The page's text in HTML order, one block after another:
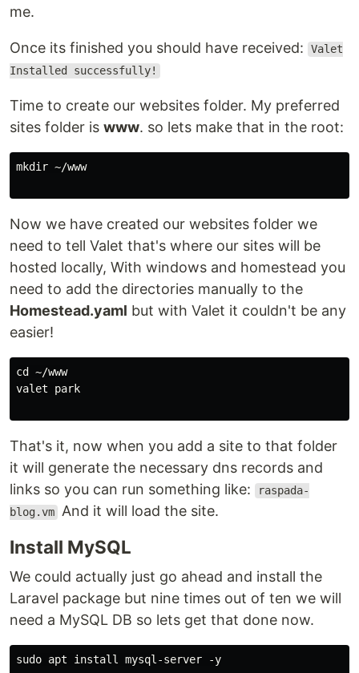
me.
Once its finished you should have received:
Valet
Installed successfully!
Time to create our websites folder. My preferred
sites folder is www. so lets make that in the root:
mkdir ~/www
Now we have created our websites folder we
need to tell Valet that's where our sites will be
hosted locally, With windows and homestead you
need to add the directories manually to the
Homestead.yaml but with Valet it couldn't be any
easier!
cd ~/www
valet park
That's it, now when you add a site to that folder
it will generate the necessary dns records and
links so you can run something like:
raspada-
blog.vm And it will load the site.
Install MySQL
We could actually just go ahead and install the
Laravel package but nine times out of ten we will
need a MySQL DB so lets get that done now.
sudo apt install mysql-server -y